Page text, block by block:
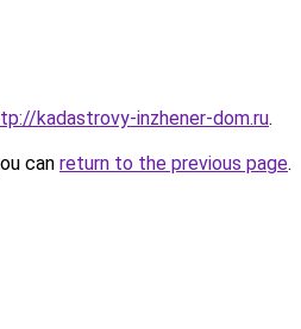
kadastrovy-inzhener-dom.ru.
can return to the previous page.